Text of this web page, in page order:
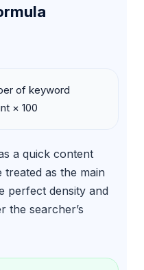
of keyword
× 100
a quick content
as the main
perfect density and
the searcher’s